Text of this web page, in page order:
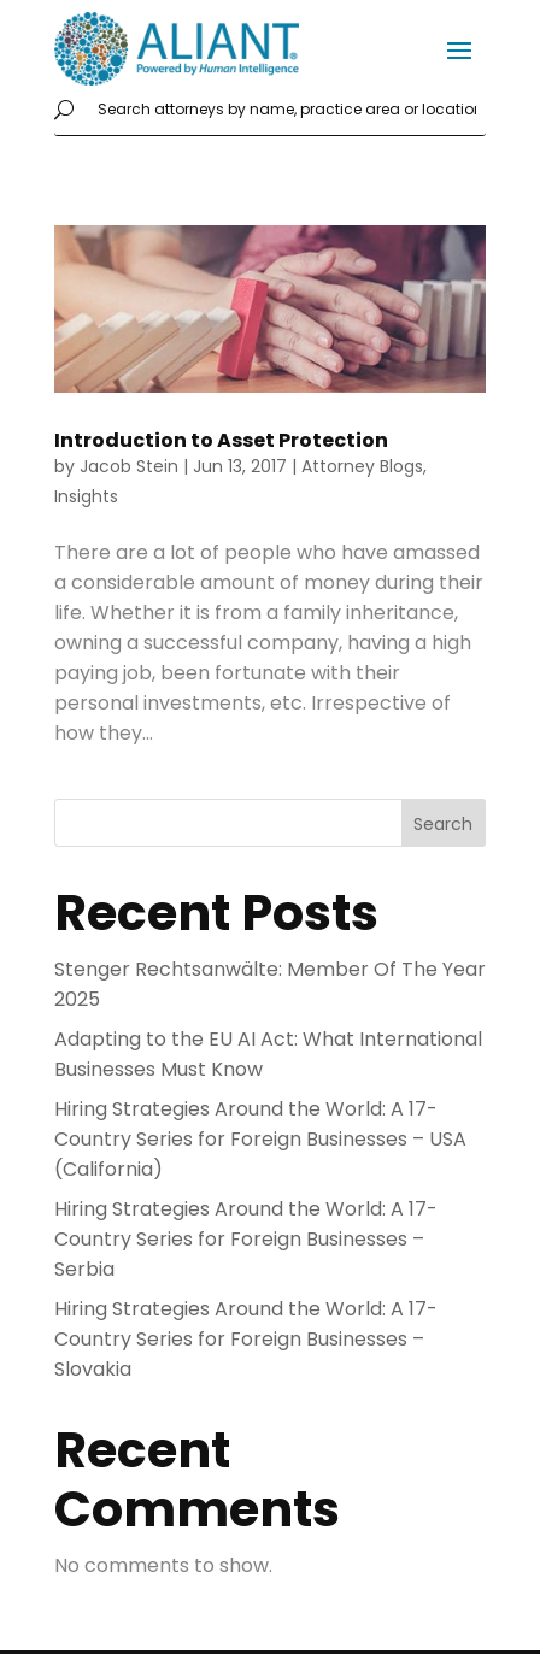
Introduction to Asset Protection
by Jacob Stein | Jun 13, 2017 | Attorney Blogs,
Insights
There are a lot of people who have amassed
a considerable amount of money during their
life. Whether it is from a family inheritance,
owning a successful company, having a high
paying job, been fortunate with their
personal investments, etc. Irrespective of
how they...
Search
Recent Posts
Stenger Rechtsanwälte: Member Of The Year
2025
Adapting to the EU AI Act: What International
Businesses Must Know
Hiring Strategies Around the World: A 17-
Country Series for Foreign Businesses – USA
(California)
Hiring Strategies Around the World: A 17-
Country Series for Foreign Businesses –
Serbia
Hiring Strategies Around the World: A 17-
Country Series for Foreign Businesses –
Slovakia
Recent
Comments
No comments to show.